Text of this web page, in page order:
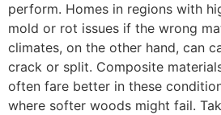
perform. Homes in regions with
mold or rot issues if the wrong
climates, on the other hand, can
crack or split. Composite
often fare better in these
where softer woods might fail.